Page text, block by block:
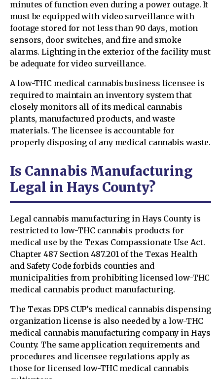
minutes of function even during a power outage. It
must be equipped with video surveillance with
footage stored for not less than 90 days, motion
sensors, door switches, and fire and smoke
alarms. Lighting in the exterior of the facility must
be adequate for video surveillance.
A low-THC medical cannabis business licensee is
required to maintain an inventory system that
closely monitors all of its medical cannabis
plants, manufactured products, and waste
materials. The licensee is accountable for
properly disposing of any medical cannabis waste.
Is Cannabis Manufacturing
Legal in Hays County?
Legal cannabis manufacturing in Hays County is
restricted to low-THC cannabis products for
medical use by the Texas Compassionate Use Act.
Chapter 487 Section 487.201 of the Texas Health
and Safety Code forbids counties and
municipalities from prohibiting licensed low-THC
medical cannabis product manufacturing.
The Texas DPS CUP’s medical cannabis dispensing
organization license is also needed by a low-THC
medical cannabis manufacturing company in Hays
County. The same application requirements and
procedures and licensee regulations apply as
those for licensed low-THC medical cannabis